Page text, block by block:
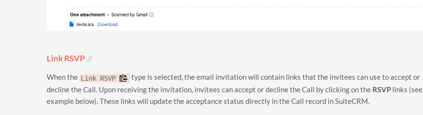
Link RSVP
When the Link RSVP
type is selected, the email invitation will contain links that the invitees can use to accept or
decline the Call. Upon receiving the invitation, invitees can accept or decline the Call by clicking on the RSVP links (see
example below). These links will update the acceptance status directly in the Call record in SuiteCRM.